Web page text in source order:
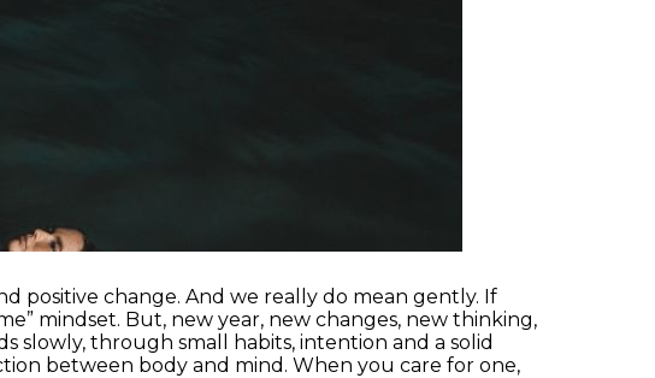
positive change. And we really do mean gently. If
mindset. But, new year, new changes, new thinking,
slowly, through small habits, intention and a solid
between body and mind. When you care for one,